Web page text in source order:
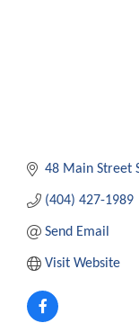
48 Main Street
(404) 427-1989
Send Email
Visit Website